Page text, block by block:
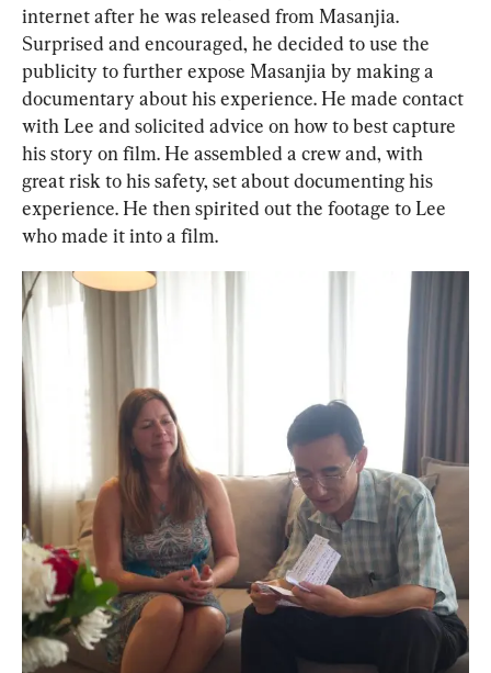
internet after he was released from Masanjia.
Surprised and encouraged, he decided to use the
publicity to further expose Masanjia by making a
documentary about his experience. He made contact
with Lee and solicited advice on how to best capture
his story on film. He assembled a crew and, with
great risk to his safety, set about documenting his
experience. He then spirited out the footage to Lee
who made it into a film.